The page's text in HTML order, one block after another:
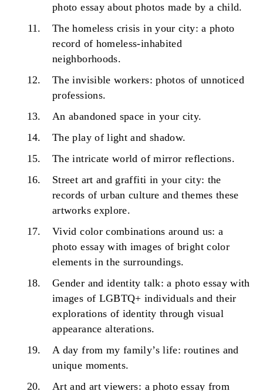
photo essay about photos made by a child.
The homeless crisis in your city: a photo
record of homeless-inhabited
neighborhoods.
The invisible workers: photos of unnoticed
professions.
An abandoned space in your city.
The play of light and shadow.
The intricate world of mirror reflections.
Street art and graffiti in your city: the
records of urban culture and themes these
artworks explore.
Vivid color combinations around us: a
photo essay with images of bright color
elements in the surroundings.
Gender and identity talk: a photo essay with
images of LGBTQ+ individuals and their
explorations of identity through visual
appearance alterations.
A day from my family’s life: routines and
unique moments.
Art and art viewers: a photo essay from